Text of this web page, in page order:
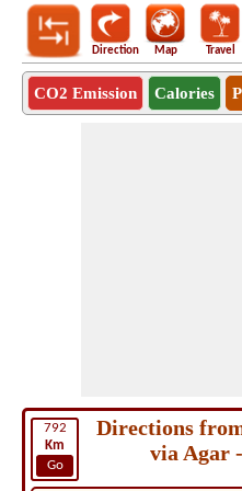
Direction Map Travel
CO2 Emission Calories
792
Km
Go
Directions
via Agar